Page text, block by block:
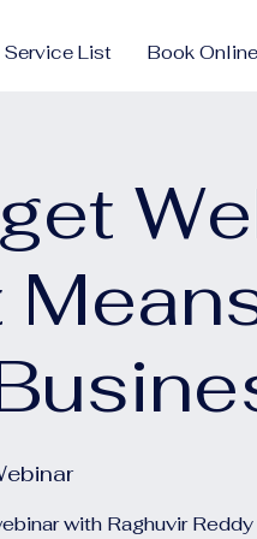
Service List Book Online
with Raghuvir Reddy